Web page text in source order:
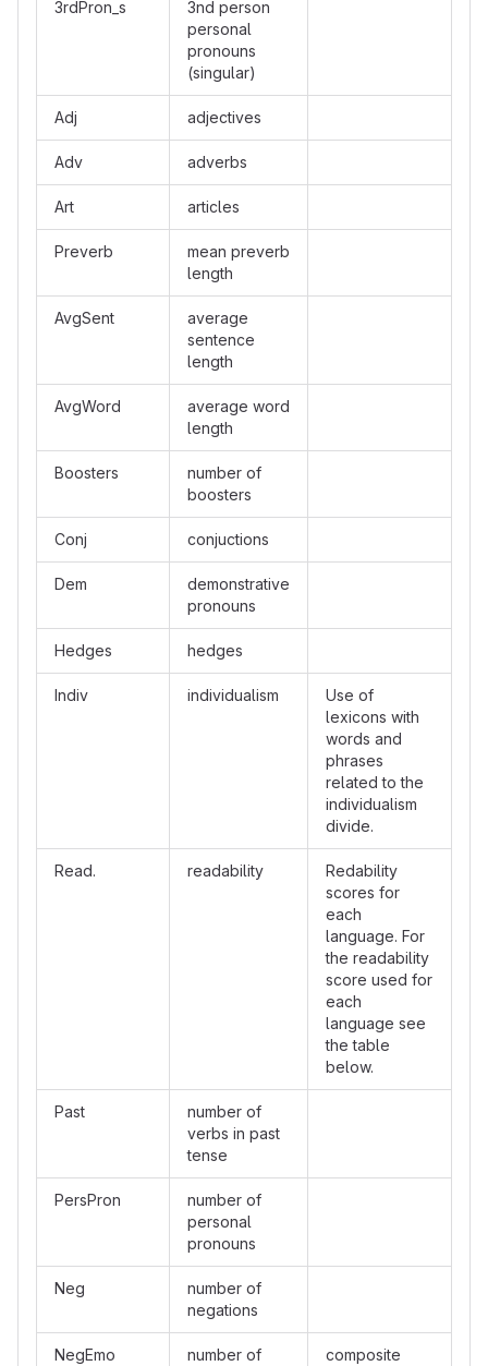
3rdPron_s
3nd person
personal
pronouns
(singular)
Adj adjectives
Adv adverbs
Art articles
Preverb
mean preverb
length
AvgSent
average
sentence
length
AvgWord
average word
length
Boosters
number of
boosters
Conj conjuctions
Dem
demonstrative
pronouns
Hedges hedges
Indiv individualism
Use of
lexicons with
words and
phrases
related to the
individualism
divide.
Read. readability
Redability
scores for
each
language. For
the readability
score used for
each
language see
the table
below.
Past
number of
verbs in past
tense
PersPron
number of
personal
pronouns
Neg
number of
negations
NegEmo
number of
composite